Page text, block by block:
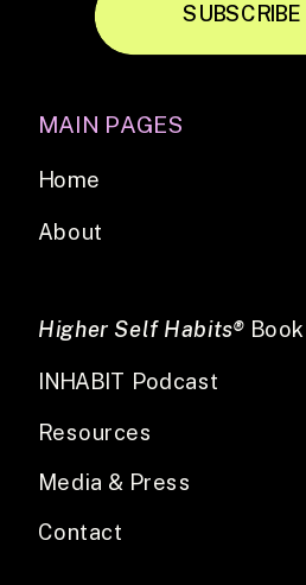
MAIN PAGES
Higher Self Habits® Book
INHABIT Podcast
About
Resources
Home
Contact
SUBSCRIBE
Media & Press